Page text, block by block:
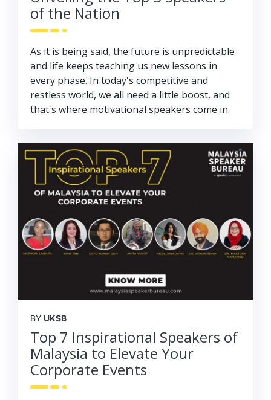
of the Nation
As it is being said, the future is unpredictable
and life keeps teaching us new lessons in
every phase. In today's competitive and
restless world, we all need a little boost, and
that's where motivational speakers come in.
BY UKSB
Top 7 Inspirational Speakers of
Malaysia to Elevate Your
Corporate Events